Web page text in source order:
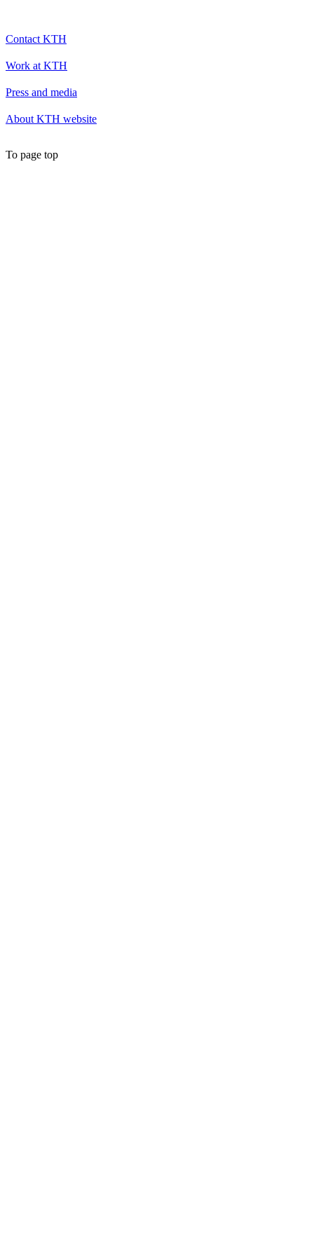
Contact KTH
Work at KTH
Press and media
About KTH website
To page top